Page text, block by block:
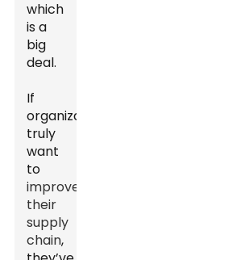
which
is a
big
deal.
If
organizations
truly
want
to
improve
their
supply
chain,